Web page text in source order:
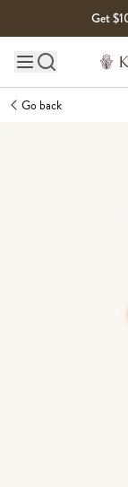
Get
Main site navigation
Go back